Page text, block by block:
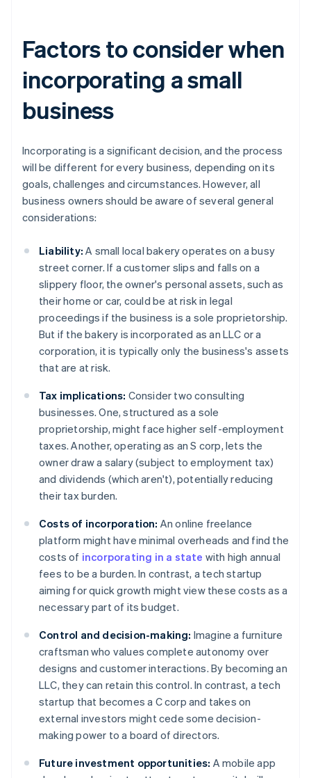
Factors to consider when
incorporating a small
business
Incorporating is a significant decision, and the process
will be different for every business, depending on its
goals, challenges and circumstances. However, all
business owners should be aware of several general
considerations:
Liability: A small local bakery operates on a busy
street corner. If a customer slips and falls on a
slippery floor, the owner's personal assets, such as
their home or car, could be at risk in legal
proceedings if the business is a sole proprietorship.
But if the bakery is incorporated as an LLC or a
corporation, it is typically only the business's assets
that are at risk.
Tax implications: Consider two consulting
businesses. One, structured as a sole
proprietorship, might face higher self-employment
taxes. Another, operating as an S corp, lets the
owner draw a salary (subject to employment tax)
and dividends (which aren't), potentially reducing
their tax burden.
Costs of incorporation: An online freelance
platform might have minimal overheads and find the
costs of incorporating in a state with high annual
fees to be a burden. In contrast, a tech startup
aiming for quick growth might view these costs as a
necessary part of its budget.
Control and decision-making: Imagine a furniture
craftsman who values complete autonomy over
designs and customer interactions. By becoming an
LLC, they can retain this control. In contrast, a tech
startup that becomes a C corp and takes on
external investors might cede some decision-
making power to a board of directors.
Future investment opportunities: A mobile app